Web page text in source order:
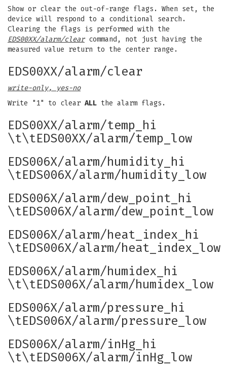
Show or clear the out-of-range flags. When set, the
device will respond to a conditional search.
Clearing the flags is performed with the
EDS00XX/alarm/clearcommand, not just having the
measured value return to the center range.
EDS00XX/alarm/clear
write-only, yes-no
Write "1" to clear ALL the alarm flags.
EDS00XX/alarm/temp_hi
\t\tEDS00XX/alarm/temp_low
EDS006X/alarm/humidity_hi
\tEDS006X/alarm/humidity_low
EDS006X/alarm/dew_point_hi
\tEDS006X/alarm/dew_point_low
EDS006X/alarm/heat_index_hi
\tEDS006X/alarm/heat_index_low
EDS006X/alarm/humidex_hi
\t\tEDS006X/alarm/humidex_low
EDS006X/alarm/pressure_hi
\tEDS006X/alarm/pressure_low
EDS006X/alarm/inHg_hi
\t\tEDS006X/alarm/inHg_low